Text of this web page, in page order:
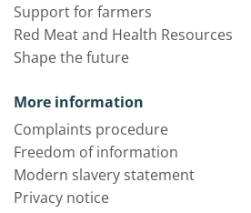
Support for farmers
Red Meat and Health Resources
Shape the future
More information
Complaints procedure
Freedom of information
Modern slavery statement
Privacy notice